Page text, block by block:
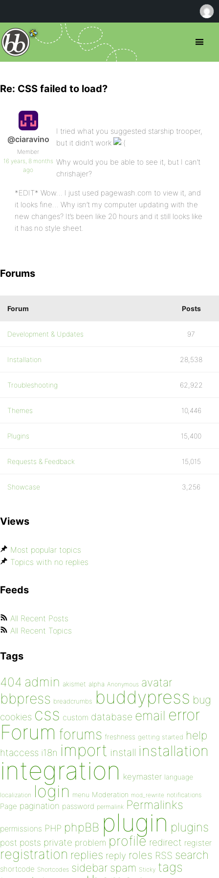
Re: CSS failed to load?
@ciaravino
Member
16 years, 8 months
ago
I tried what you suggested starship trooper,
but it didn’t work
Why would you be able to see it, but I can’t
chrishajer?
*EDIT* Wow… I just used pagewash.com to view it, and
it looks fine… Why isn’t my computer updating with the
new changes? It’s been like 20 hours and it still looks like
it has no style sheet.
Forums
Forum Posts
Development & Updates 97
Installation 28,538
Troubleshooting 62,922
Themes 10,446
Plugins 15,400
Requests & Feedback 15,015
Showcase 3,256
Views
Most popular topics
Topics with no replies
Feeds
All Recent Posts
All Recent Topics
Tags
404 admin akismet alpha Anonymous avatar
bbpress breadcrumbs buddypress bug
cookies css custom database email error
Forum forums freshness getting started help
htaccess i18n import install installation
integration keymaster language
localization login menu Moderation mod_rewrite notifications
Page pagination password permalink Permalinks
permissions PHP phpBB plugin plugins
post posts private problem profile redirect register
registration replies reply roles RSS search
shortcode Shortcodes sidebar spam Sticky tags